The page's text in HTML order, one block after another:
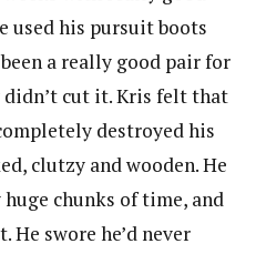
used his pursuit boots
a really good pair for
cut it. Kris felt that
destroyed his
clutzy and wooden. He
chunks of time, and
He swore he’d never